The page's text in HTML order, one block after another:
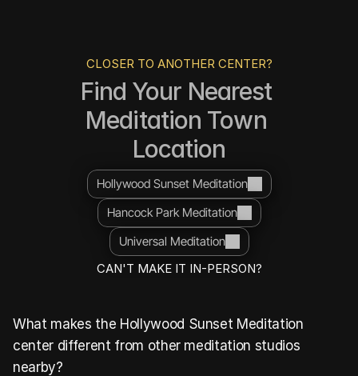
CLOSER TO ANOTHER CENTER?
Find Your Nearest
Meditation Town
Location
Hollywood Sunset Meditation
Hancock Park Meditation
Universal Meditation
CAN'T MAKE IT IN-PERSON?
What makes the Hollywood Sunset Meditation
center different from other meditation studios
nearby?